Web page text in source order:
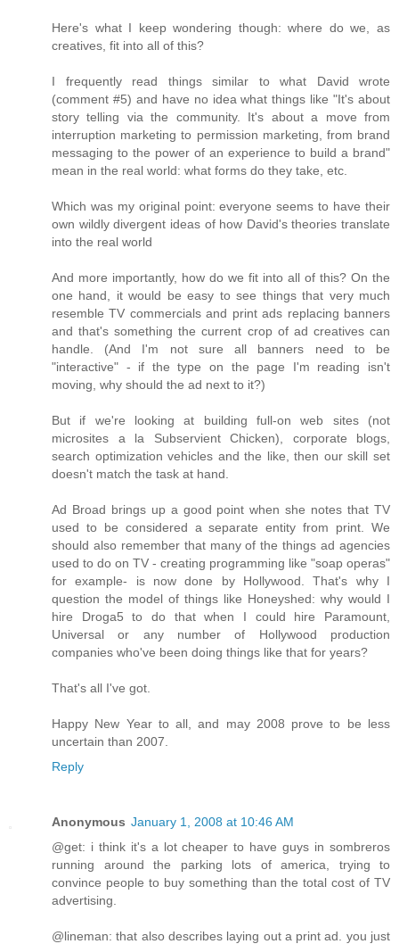
Here's what I keep wondering though: where do we, as
creatives, fit into all of this?
I frequently read things similar to what David wrote
(comment #5) and have no idea what things like "It's about
story telling via the community. It's about a move from
interruption marketing to permission marketing, from brand
messaging to the power of an experience to build a brand"
mean in the real world: what forms do they take, etc.
Which was my original point: everyone seems to have their
own wildly divergent ideas of how David's theories translate
into the real world
And more importantly, how do we fit into all of this? On the
one hand, it would be easy to see things that very much
resemble TV commercials and print ads replacing banners
and that's something the current crop of ad creatives can
handle. (And I'm not sure all banners need to be
"interactive" - if the type on the page I'm reading isn't
moving, why should the ad next to it?)
But if we're looking at building full-on web sites (not
microsites a la Subservient Chicken), corporate blogs,
search optimization vehicles and the like, then our skill set
doesn't match the task at hand.
Ad Broad brings up a good point when she notes that TV
used to be considered a separate entity from print. We
should also remember that many of the things ad agencies
used to do on TV - creating programming like "soap operas"
for example- is now done by Hollywood. That's why I
question the model of things like Honeyshed: why would I
hire Droga5 to do that when I could hire Paramount,
Universal or any number of Hollywood production
companies who've been doing things like that for years?
That's all I've got.
Happy New Year to all, and may 2008 prove to be less
uncertain than 2007.
Reply
Anonymous January 1, 2008 at 10:46 AM
@get: i think it's a lot cheaper to have guys in sombreros
running around the parking lots of america, trying to
convince people to buy something than the total cost of TV
advertising.
@lineman: that also describes laying out a print ad. you just